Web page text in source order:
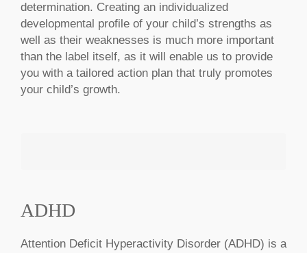
determination. Creating an individualized
developmental profile of your child’s strengths as
well as their weaknesses is much more important
than the label itself, as it will enable us to provide
you with a tailored action plan that truly promotes
your child’s growth.
MAKE AN APPOINTMENT
ADHD
Attention Deficit Hyperactivity Disorder (ADHD) is a